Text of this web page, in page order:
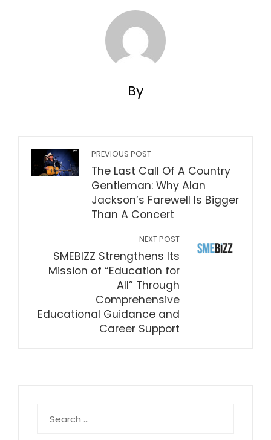
By
PREVIOUS POST
The Last Call Of A Country
Gentleman: Why Alan
Jackson’s Farewell Is Bigger
Than A Concert
NEXT POST
SMEBIZZ Strengthens Its
Mission of “Education for
All” Through
Comprehensive
Educational Guidance and
Career Support
for: